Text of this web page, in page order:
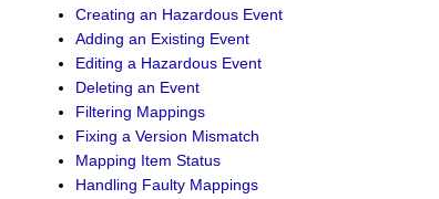
Creating an Hazardous Event
Adding an Existing Event
Editing a Hazardous Event
Deleting an Event
Filtering Mappings
Fixing a Version Mismatch
Mapping Item Status
Handling Faulty Mappings